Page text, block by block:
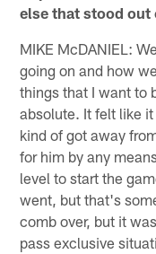
else that stood out
MIKE McDANIEL:
going on and how
things that I want to
absolute. It felt like
kind of got away
for him by any
level to start the
went, but that's
comb over, but it
pass exclusive